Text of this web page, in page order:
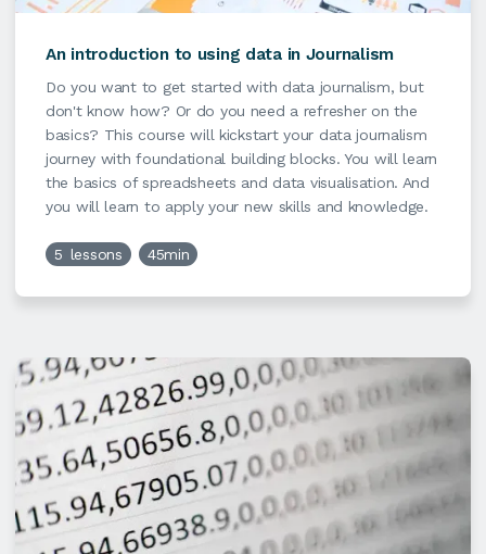
An introduction to using data in Journalism
Do you want to get started with data journalism, but
don't know how? Or do you need a refresher on the
basics? This course will kickstart your data journalism
journey with foundational building blocks. You will learn
the basics of spreadsheets and data visualisation. And
you will learn to apply your new skills and knowledge.
5 lessons 45min